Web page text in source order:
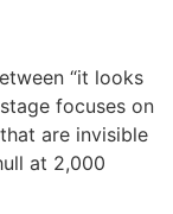
“it looks
focuses on
that are invisible
at 2,000